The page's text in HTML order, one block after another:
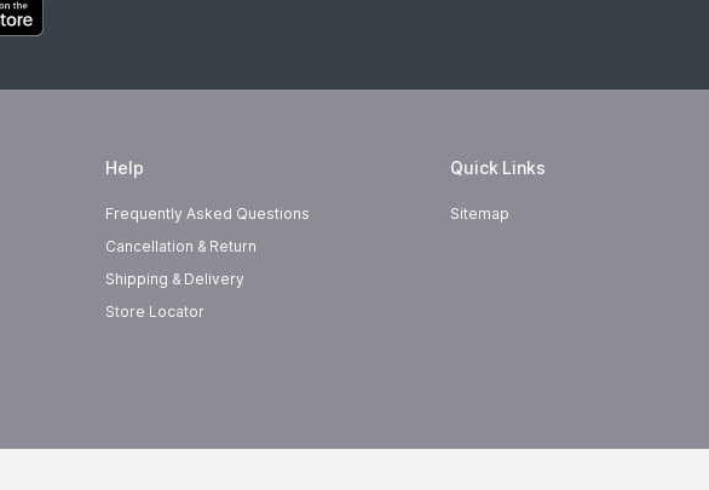
Help
Frequently Asked Questions
Cancellation & Return
Shipping & Delivery
Store Locator
Quick Links
Sitemap